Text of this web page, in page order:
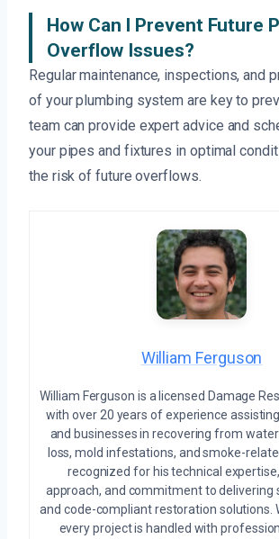
How Can I Prevent Future
Overflow Issues?
Regular maintenance, inspections, and
of your plumbing system are key to
team can provide expert advice and
your pipes and fixtures in optimal
the risk of future overflows.
William Ferguson
William Ferguson is a licensed Damage
with over 20 years of experience
and businesses in recovering from
loss, mold infestations, and smoke-
recognized for his technical
approach, and commitment to delivering
and code-compliant restoration solutions.
every project is handled with